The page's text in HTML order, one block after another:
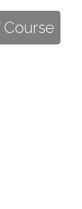
Course